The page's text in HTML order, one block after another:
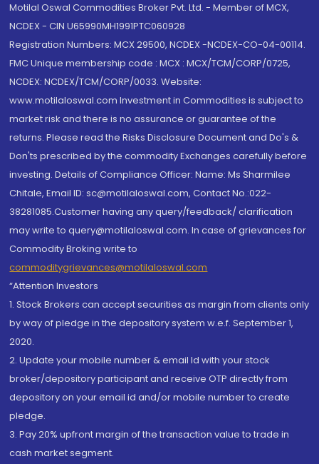
Motilal Oswal Commodities Broker Pvt. Ltd. - Member of MCX,
NCDEX - CIN U65990MH1991PTC060928
Registration Numbers: MCX 29500, NCDEX -NCDEX-CO-04-00114.
FMC Unique membership code : MCX : MCX/TCM/CORP/0725,
NCDEX: NCDEX/TCM/CORP/0033. Website:
www.motilaloswal.com Investment in Commodities is subject to
market risk and there is no assurance or guarantee of the
returns. Please read the Risks Disclosure Document and Do's &
Don'ts prescribed by the commodity Exchanges carefully before
investing. Details of Compliance Officer: Name: Ms Sharmilee
Chitale, Email ID: sc@motilaloswal.com, Contact No.:022-
38281085.Customer having any query/feedback/ clarification
may write to query@motilaloswal.com. In case of grievances for
Commodity Broking write to
commoditygrievances@motilaloswal.com
“Attention Investors
1. Stock Brokers can accept securities as margin from clients only
by way of pledge in the depository system w.e.f. September 1,
2020.
2. Update your mobile number & email Id with your stock
broker/depository participant and receive OTP directly from
depository on your email id and/or mobile number to create
pledge.
3. Pay 20% upfront margin of the transaction value to trade in
cash market segment.